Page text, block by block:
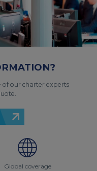
of our charter experts
Global coverage